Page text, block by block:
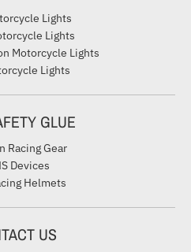
Lights
Lights
Motorcycle Lights
Lights
GLUE
Racing Gear
Devices
Helmets
US